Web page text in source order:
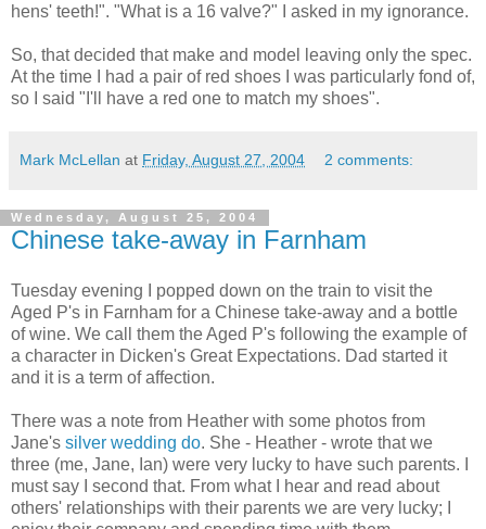
hens' teeth!". "What is a 16 valve?" I asked in my ignorance.
So, that decided that make and model leaving only the spec.
At the time I had a pair of red shoes I was particularly fond of,
so I said "I'll have a red one to match my shoes".
Mark McLellan at Friday, August 27, 2004 2 comments:
Wednesday, August 25, 2004
Chinese take-away in Farnham
Tuesday evening I popped down on the train to visit the
Aged P's in Farnham for a Chinese take-away and a bottle
of wine. We call them the Aged P's following the example of
a character in Dicken's Great Expectations. Dad started it
and it is a term of affection.
There was a note from Heather with some photos from
Jane's silver wedding do. She - Heather - wrote that we
three (me, Jane, Ian) were very lucky to have such parents. I
must say I second that. From what I hear and read about
others' relationships with their parents we are very lucky; I